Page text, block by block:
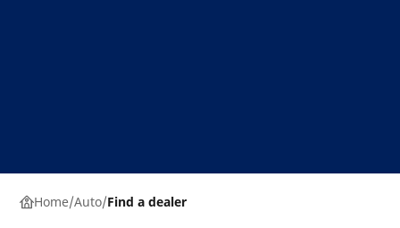
Home Auto Find a dealer